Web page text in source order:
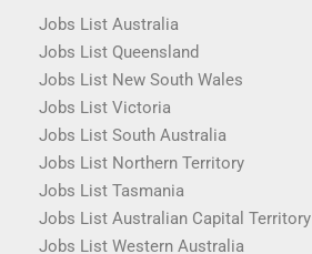
Jobs List Australia
Jobs List Queensland
Jobs List New South Wales
Jobs List Victoria
Jobs List South Australia
Jobs List Northern Territory
Jobs List Tasmania
Jobs List Australian Capital Territory
Jobs List Western Australia